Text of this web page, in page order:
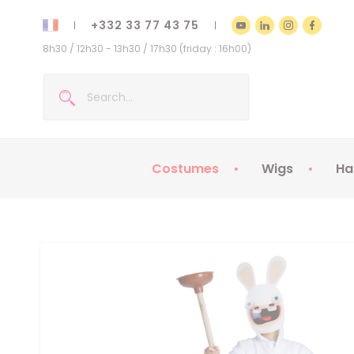
+332 33 77 43 75
8h30 / 12h30 - 13h30 / 17h30 (friday : 16h00)
Costumes Wigs